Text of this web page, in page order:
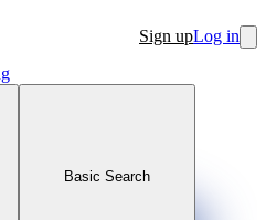
Sign upLog in
Basic Search